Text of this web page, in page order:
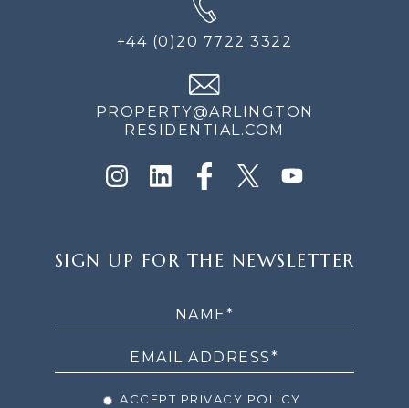
+44 (0)20 7722 3322
PROPERTY@ARLINGTON
RESIDENTIAL.COM
UP
SIGN UP FOR THE NEWSLETTER
ACCEPT PRIVACY POLICY